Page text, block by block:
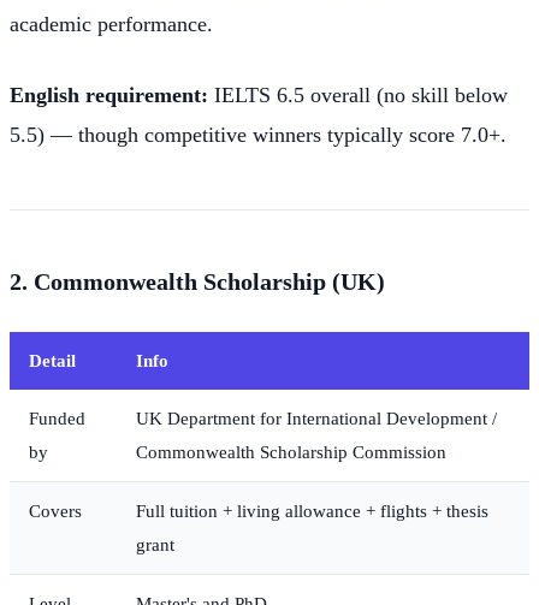
academic performance.
English requirement: IELTS 6.5 overall (no skill below
5.5) — though competitive winners typically score 7.0+.
2. Commonwealth Scholarship (UK)
Detail Info
Funded
by
UK Department for International Development /
Commonwealth Scholarship Commission
Covers
Full tuition + living allowance + flights + thesis
grant